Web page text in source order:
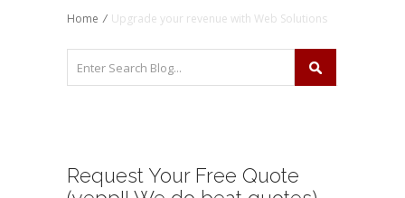
Home / Upgrade your revenue with Web Solutions
Request Your Free Quote